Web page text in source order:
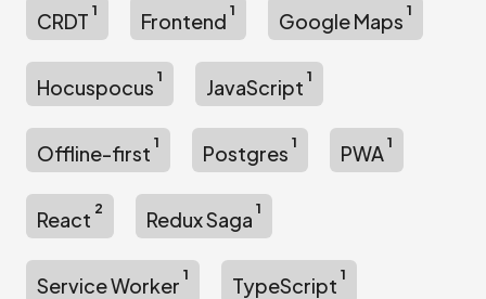
CRDT 1 Frontend 1 Google Maps 1
Hocuspocus 1 JavaScript 1
Offline-first 1 Postgres 1 PWA1
React 2 Redux Saga 1
Service Worker 1 TypeScript 1